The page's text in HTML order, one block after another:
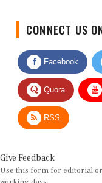
Facebook
Quora
RSS
Use this form for editorial or
working days.